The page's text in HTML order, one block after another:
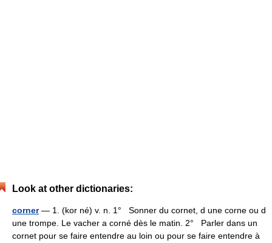
Look at other dictionaries:
corner— 1. (kor né) v. n. 1° Sonner du cornet, d une corne ou d
une trompe. Le vacher a corné dès le matin. 2° Parler dans un
cornet pour se faire entendre au loin ou pour se faire entendre à